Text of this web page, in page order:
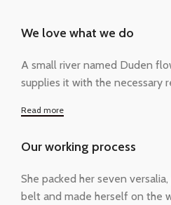
We love what we do
A small river named Duden
supplies it with the necessary
Read more
Our working process
She packed her seven
belt and made herself on the